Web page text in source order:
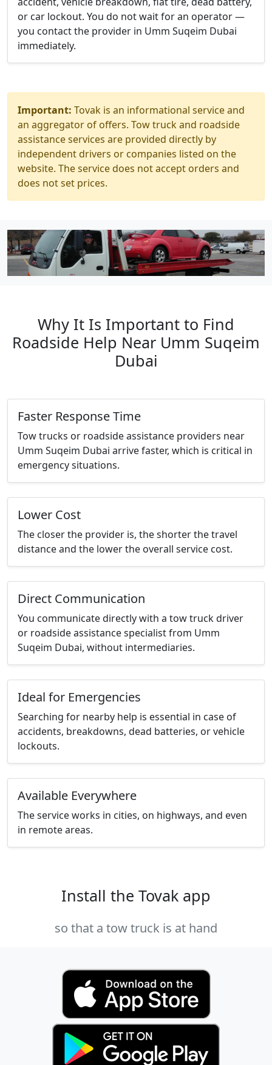
or car lockout. You do not wait for an operator —
you contact the provider in Umm Suqeim Dubai
immediately.
Important: Tovak is an informational service and
an aggregator of offers. Tow truck and roadside
assistance services are provided directly by
independent drivers or companies listed on the
website. The service does not accept orders and
does not set prices.
Why It Is Important to Find
Roadside Help Near Umm Suqeim
Dubai
Faster Response Time
Tow trucks or roadside assistance providers near
Umm Suqeim Dubai arrive faster, which is critical in
emergency situations.
Lower Cost
The closer the provider is, the shorter the travel
distance and the lower the overall service cost.
Direct Communication
You communicate directly with a tow truck driver
or roadside assistance specialist from Umm
Suqeim Dubai, without intermediaries.
Ideal for Emergencies
Searching for nearby help is essential in case of
accidents, breakdowns, dead batteries, or vehicle
lockouts.
Available Everywhere
The service works in cities, on highways, and even
in remote areas.
Install the Tovak app
so that a tow truck is at hand